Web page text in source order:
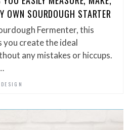
OWN SOURDOUGH STARTER
Fermenter, this
you create the ideal
any mistakes or hiccups.